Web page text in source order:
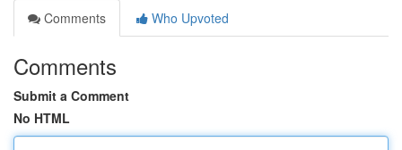
Comments
Who Upvoted
Comments
Submit a Comment
No HTML